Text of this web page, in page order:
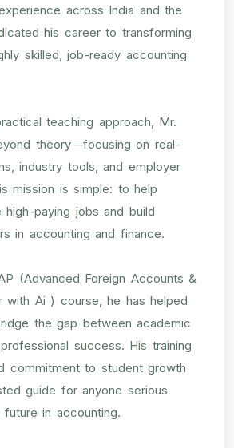
across India and the
his career to transforming
skilled, job-ready accounting
teaching approach, Mr.
theory—focusing on real-
industry tools, and employer
mission is simple: to help
paying jobs and build
in accounting and finance.
(Advanced Foreign Accounts &
with Ai ) course, he has helped
the gap between academic
success. His training
commitment to student growth
guide for anyone serious
in accounting.